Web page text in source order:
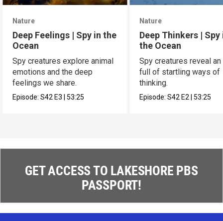
Nature
Deep Feelings | Spy in the
Ocean
Spy creatures explore animal
emotions and the deep
feelings we share.
Episode:S42E3|53:25
Nature
Deep Thinkers | Spy
the Ocean
Spy creatures reveal an
full of startling ways of
thinking.
Episode:S42E2|53:25
GET ACCESS TO LAKESHORE PBS
PASSPORT!